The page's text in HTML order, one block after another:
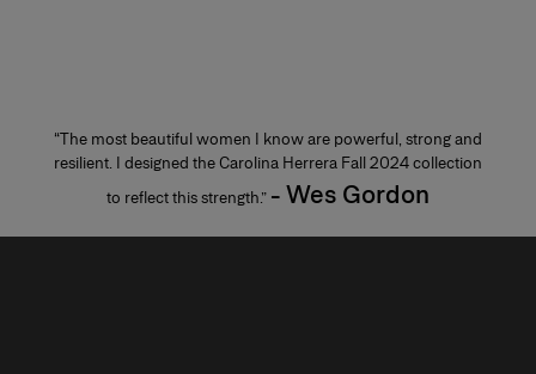
“The most beautiful women I know are powerful, strong and
resilient. I designed the Carolina Herrera Fall 2024 collection
to reflect this strength.” - Wes Gordon